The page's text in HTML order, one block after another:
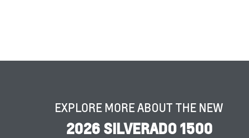
EXPLORE MORE ABOUT THE NEW
2026 SILVERADO 1500